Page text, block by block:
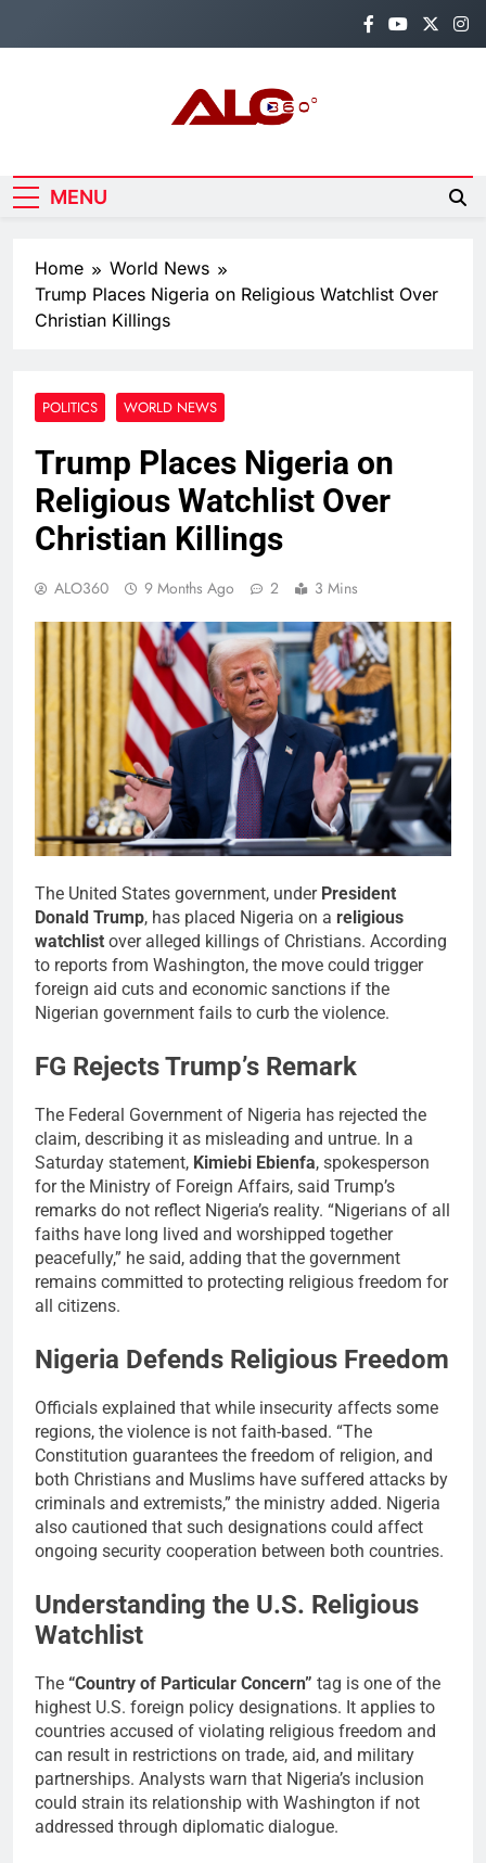
Alo360
MENU
Home
World News
Trump Places Nigeria on Religious Watchlist Over
Christian Killings
POLITICS WORLD NEWS
Trump Places Nigeria on
Religious Watchlist Over
Christian Killings
ALO360 9 Months Ago 2 3 Mins
The United States government, under President
Donald Trump, has placed Nigeria on a religious
watchlist over alleged killings of Christians. According
to reports from Washington, the move could trigger
foreign aid cuts and economic sanctions if the
Nigerian government fails to curb the violence.
FG Rejects Trump’s Remark
The Federal Government of Nigeria has rejected the
claim, describing it as misleading and untrue. In a
Saturday statement, Kimiebi Ebienfa, spokesperson
for the Ministry of Foreign Affairs, said Trump’s
remarks do not reflect Nigeria’s reality. “Nigerians of all
faiths have long lived and worshipped together
peacefully,” he said, adding that the government
remains committed to protecting religious freedom for
all citizens.
Nigeria Defends Religious Freedom
Officials explained that while insecurity affects some
regions, the violence is not faith-based. “The
Constitution guarantees the freedom of religion, and
both Christians and Muslims have suffered attacks by
criminals and extremists,” the ministry added. Nigeria
also cautioned that such designations could affect
ongoing security cooperation between both countries.
Understanding the U.S. Religious
Watchlist
The “Country of Particular Concern” tag is one of the
highest U.S. foreign policy designations. It applies to
countries accused of violating religious freedom and
can result in restrictions on trade, aid, and military
partnerships. Analysts warn that Nigeria’s inclusion
could strain its relationship with Washington if not
addressed through diplomatic dialogue.